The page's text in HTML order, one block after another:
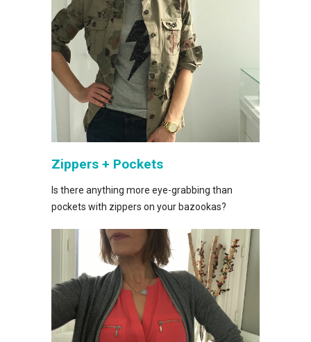
Zippers + Pockets
Is there anything more eye-grabbing than
pockets with zippers on your bazookas?